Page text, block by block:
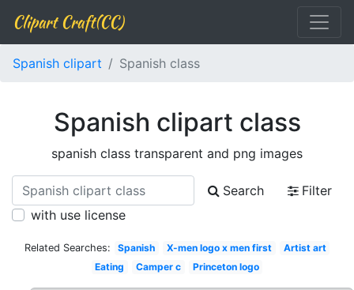
Clipart Craft(CC)
Spanish clipart Spanish class
Spanish clipart class
spanish class transparent and png images
Search
Filter
with use license
Related Searches: Spanish X-men logo x men first
Artist art
Eating
Camper c Princeton logo